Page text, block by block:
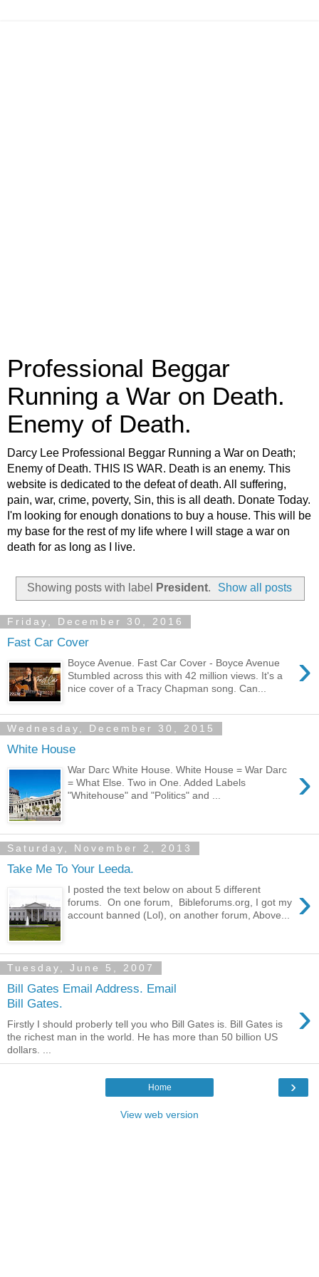
Professional Beggar
Running a War on Death.
Enemy of Death.
Darcy Lee Professional Beggar Running a War on Death;
Enemy of Death. THIS IS WAR. Death is an enemy. This
website is dedicated to the defeat of death. All suffering,
pain, war, crime, poverty, Sin, this is all death. Donate Today.
I'm looking for enough donations to buy a house. This will be
my base for the rest of my life where I will stage a war on
death for as long as I live.
Showing posts with label President. Show all posts
Friday, December 30, 2016
Fast Car Cover
›
Boyce Avenue. Fast Car Cover - Boyce Avenue
Stumbled across this with 42 million views. It's a
nice cover of a Tracy Chapman song. Can...
Wednesday, December 30, 2015
White House
›
War Darc White House. White House = War Darc
= What Else. Two in One. Added Labels
"Whitehouse" and "Politics" and ...
Saturday, November 2, 2013
Take Me To Your Leeda.
›
I posted the text below on about 5 different
forums. On one forum, Bibleforums.org, I got my
account banned (Lol), on another forum, Above...
Tuesday, June 5, 2007
Bill Gates Email Address. Email
Bill Gates.
›
Firstly I should proberly tell you who Bill Gates is. Bill Gates is
the richest man in the world. He has more than 50 billion US
dollars. ...
›
Home
View web version